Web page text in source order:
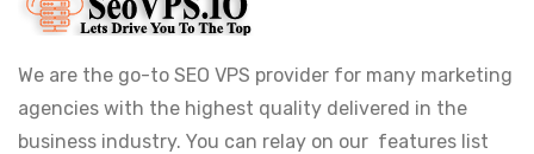
We are the go-to SEO VPS provider for many marketing
agencies with the highest quality delivered in the
business industry. You can relay on our features list